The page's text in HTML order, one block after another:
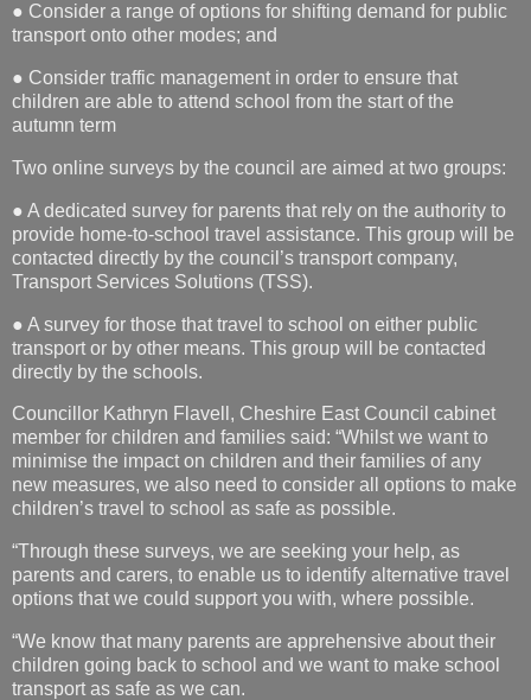
● Consider a range of options for shifting demand for public
transport onto other modes; and
● Consider traffic management in order to ensure that
children are able to attend school from the start of the
autumn term
Two online surveys by the council are aimed at two groups:
● A dedicated survey for parents that rely on the authority to
provide home-to-school travel assistance. This group will be
contacted directly by the council’s transport company,
Transport Services Solutions (TSS).
● A survey for those that travel to school on either public
transport or by other means. This group will be contacted
directly by the schools.
Councillor Kathryn Flavell, Cheshire East Council cabinet
member for children and families said: “Whilst we want to
minimise the impact on children and their families of any
new measures, we also need to consider all options to make
children’s travel to school as safe as possible.
“Through these surveys, we are seeking your help, as
parents and carers, to enable us to identify alternative travel
options that we could support you with, where possible.
“We know that many parents are apprehensive about their
children going back to school and we want to make school
transport as safe as we can.